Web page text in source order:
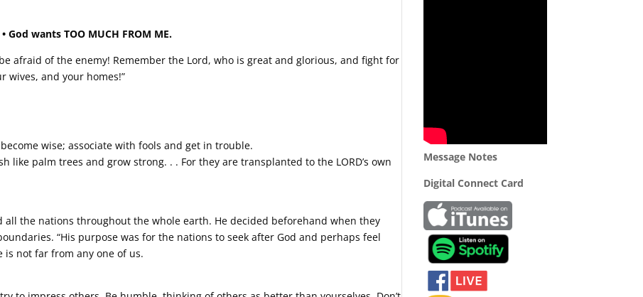
God wants TOO MUCH FROM ME.
be afraid of the enemy! Remember the Lord, who is great and glorious, and fight for
wives, and your homes!”
wise; associate with fools and get in trouble.
like palm trees and grow strong. . . For they are transplanted to the LORD’s own
all the nations throughout the whole earth. He decided beforehand when they
“His purpose was for the nations to seek after God and perhaps feel
not far from any one of us.
Message Notes
Digital Connect Card